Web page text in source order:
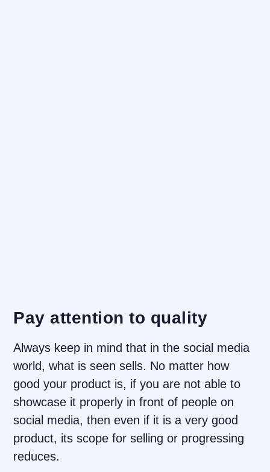
Pay attention to quality
Always keep in mind that in the social media
world, what is seen sells. No matter how
good your product is, if you are not able to
showcase it properly in front of people on
social media, then even if it is a very good
product, its scope for selling or progressing
reduces.